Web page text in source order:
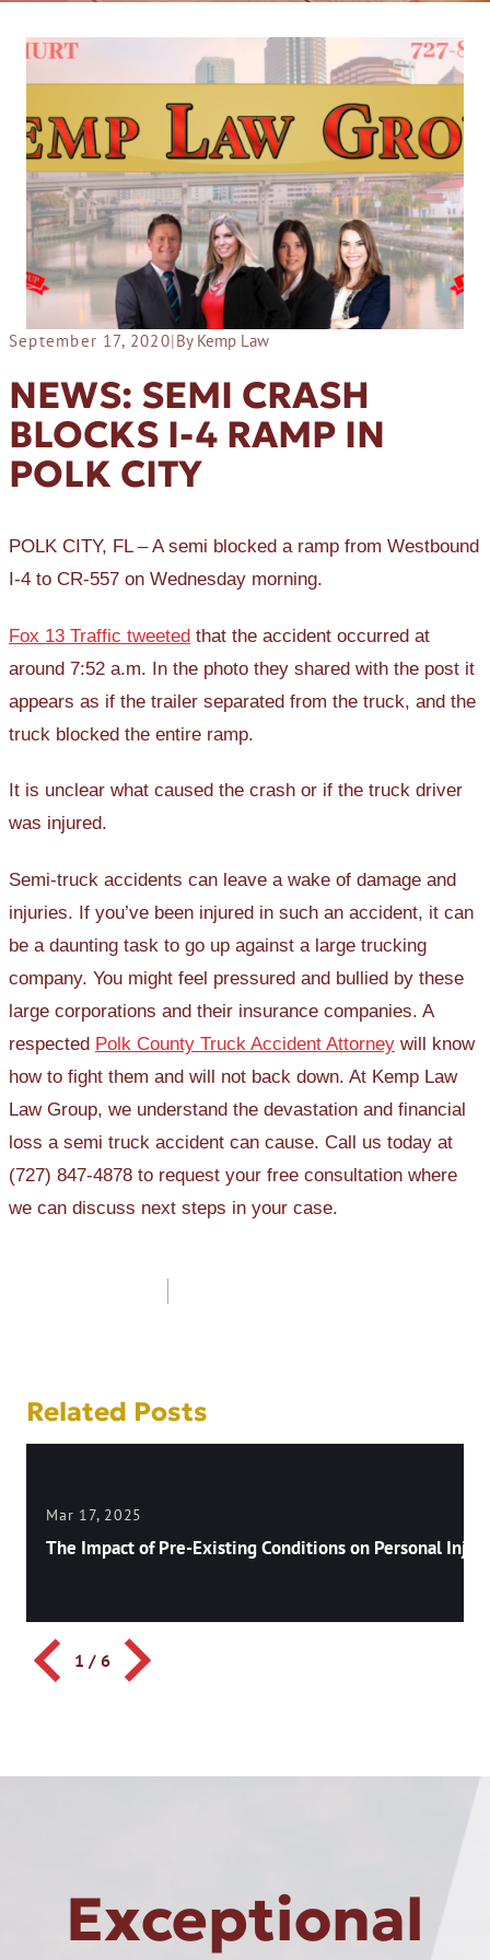
September 17, 2020|By Kemp Law
NEWS: SEMI CRASH
BLOCKS I-4 RAMP IN
POLK CITY
POLK CITY, FL – A semi blocked a ramp from Westbound
I-4 to CR-557 on Wednesday morning.
Fox 13 Traffic tweeted that the accident occurred at
around 7:52 a.m. In the photo they shared with the post it
appears as if the trailer separated from the truck, and the
truck blocked the entire ramp.
It is unclear what caused the crash or if the truck driver
was injured.
Semi-truck accidents can leave a wake of damage and
injuries. If you’ve been injured in such an accident, it can
be a daunting task to go up against a large trucking
company. You might feel pressured and bullied by these
large corporations and their insurance companies. A
respected Polk County Truck Accident Attorney will know
how to fight them and will not back down. At Kemp Law
Law Group, we understand the devastation and financial
loss a semi truck accident can cause. Call us today at
(727) 847-4878 to request your free consultation where
we can discuss next steps in your case.
Related Posts
Mar 17, 2025
The Impact of Pre-Existing Conditions on Personal
1 / 6
Exceptional